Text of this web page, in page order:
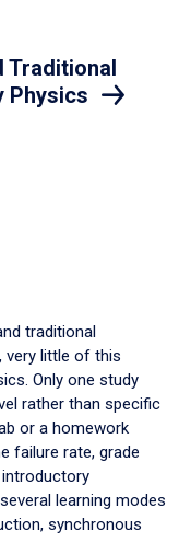
Traditional
Physics
traditional
very little of this
Only one study
rather than specific
or a homework
failure rate, grade
learning modes
synchronous